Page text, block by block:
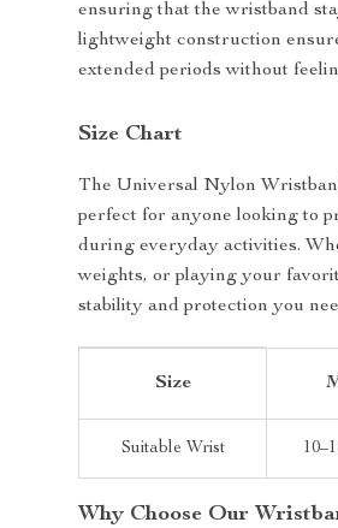
ensuring that the wristband
lightweight construction
extended periods without
Size Chart
The Universal Nylon
perfect for anyone looking to
during everyday activities.
weights, or playing your
stability and protection you
Size
Suitable Wrist
Why Choose Our